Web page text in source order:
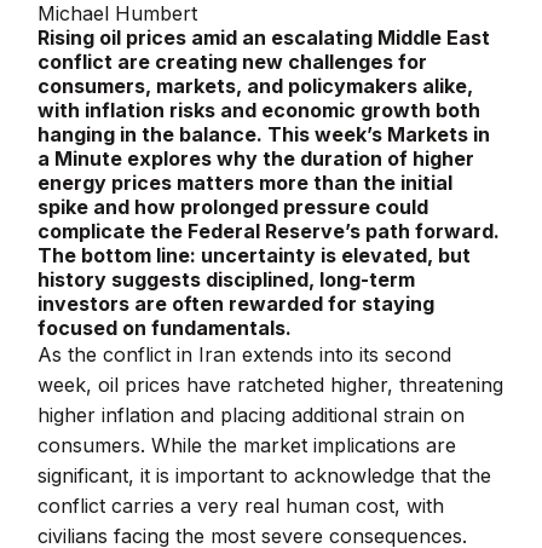
Michael Humbert
Rising oil prices amid an escalating Middle East
conflict are creating new challenges for
consumers, markets, and policymakers alike,
with inflation risks and economic growth both
hanging in the balance. This week’s Markets in
a Minute explores why the duration of higher
energy prices matters more than the initial
spike and how prolonged pressure could
complicate the Federal Reserve’s path forward.
The bottom line: uncertainty is elevated, but
history suggests disciplined, long-term
investors are often rewarded for staying
focused on fundamentals.
As the conflict in Iran extends into its second
week, oil prices have ratcheted higher, threatening
higher inflation and placing additional strain on
consumers. While the market implications are
significant, it is important to acknowledge that the
conflict carries a very real human cost, with
civilians facing the most severe consequences.